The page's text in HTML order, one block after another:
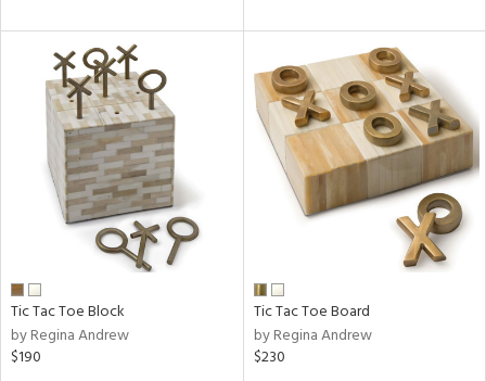
Tic Tac Toe Block
by Regina Andrew
$190
Tic Tac Toe Board
by Regina Andrew
$230